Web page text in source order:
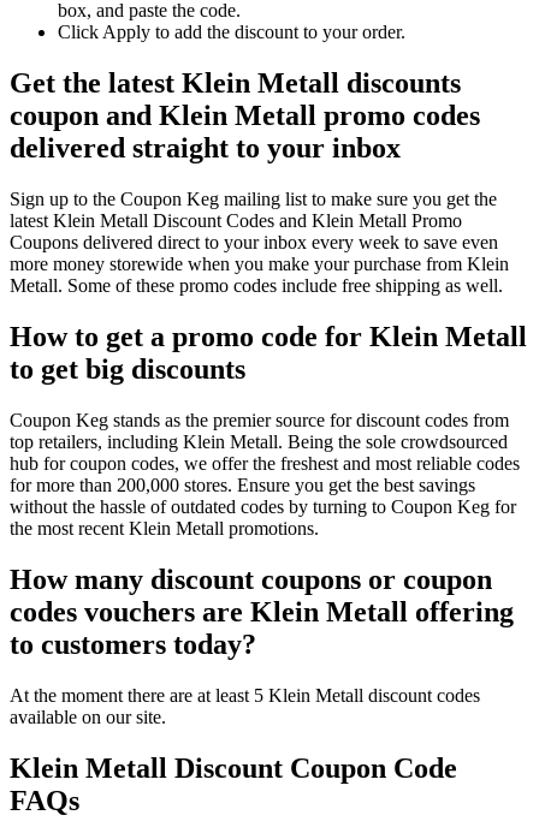
box, and paste the code.
Click Apply to add the discount to your order.
Get the latest Klein Metall discounts
coupon and Klein Metall promo codes
delivered straight to your inbox
Sign up to the Coupon Keg mailing list to make sure you get the
latest Klein Metall Discount Codes and Klein Metall Promo
Coupons delivered direct to your inbox every week to save even
more money storewide when you make your purchase from Klein
Metall. Some of these promo codes include free shipping as well.
How to get a promo code for Klein Metall
to get big discounts
Coupon Keg stands as the premier source for discount codes from
top retailers, including Klein Metall. Being the sole crowdsourced
hub for coupon codes, we offer the freshest and most reliable codes
for more than 200,000 stores. Ensure you get the best savings
without the hassle of outdated codes by turning to Coupon Keg for
the most recent Klein Metall promotions.
How many discount coupons or coupon
codes vouchers are Klein Metall offering
to customers today?
At the moment there are at least 5 Klein Metall discount codes
available on our site.
Klein Metall Discount Coupon Code
FAQs